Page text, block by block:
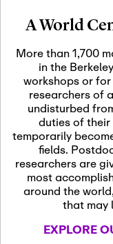
A World
More than 1,700
in the
workshops or
researchers of
undisturbed
duties of their
temporarily
fields.
researchers are
most
around the
that may
EXPLORE